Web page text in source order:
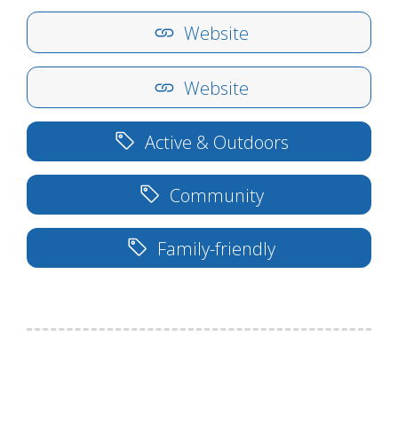
Website
Website
Active & Outdoors
Community
Family-friendly